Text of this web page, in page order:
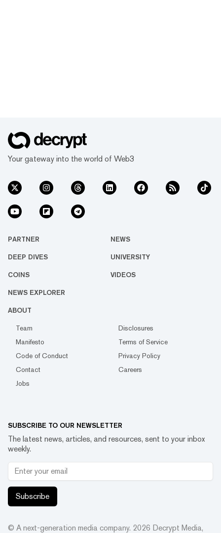
Your gateway into the world of Web3
PARTNER NEWS
DEEP DIVES UNIVERSITY
COINS VIDEOS
NEWS EXPLORER
ABOUT
Team
Disclosures
Manifesto
Terms of Service
Code of Conduct
Privacy Policy
Contact
Careers
Jobs
SUBSCRIBE TO OUR NEWSLETTER
The latest news, articles, and resources, sent to your inbox
weekly.
Subscribe
© A next-generation media company. 2026 Decrypt Media,